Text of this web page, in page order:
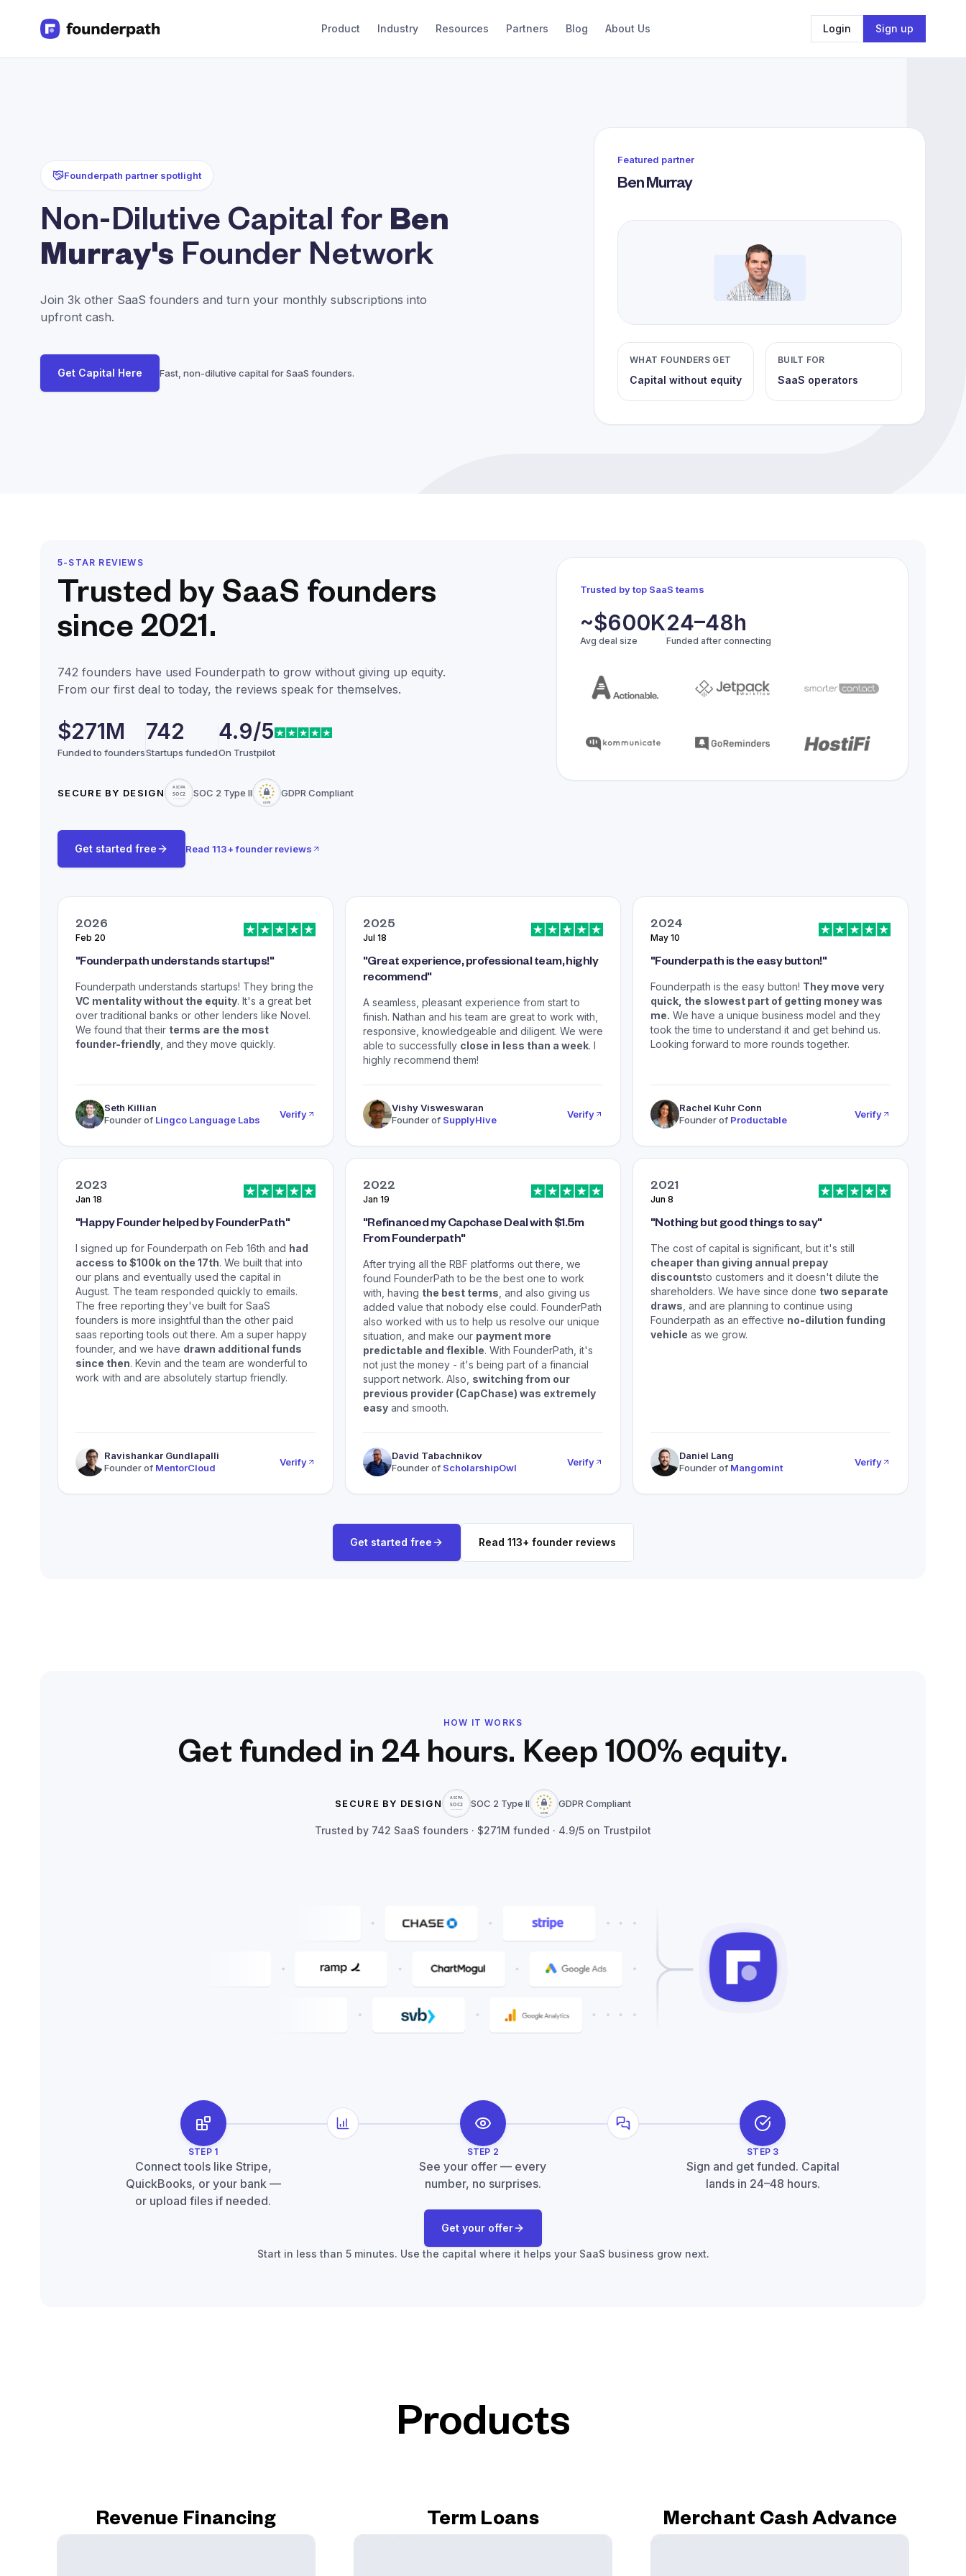
Product Industry Resources Partners Blog About Us Login Sign up
Brick and Mortar
Salary Benchmarks
Integrations
Free Tools for SaaS Founders
Partners
Founderpath partner spotlight
Non-Dilutive Capital for Ben
Murray's Founder Network
Join 3k other SaaS founders and turn your monthly subscriptions into
upfront cash.
Get Capital Here Fast, non-dilutive capital for SaaS founders.
Featured partner
Ben Murray
WHAT FOUNDERS GET
Capital without equity
BUILT FOR
SaaS operators
5-STAR REVIEWS
Trusted by SaaS founders
since 2021.
742 founders have used Founderpath to grow without giving up equity.
From our first deal to today, the reviews speak for themselves.
$271M
Funded to founders
742
Startups funded
4.9/5
On Trustpilot
SECURE BY DESIGN SOC 2 Type II GDPR Compliant
Get started free Read 113+ founder reviews
Trusted by top SaaS teams
~$600K
Avg deal size
24–48h
Funded after connecting
2026
Feb 20
"Founderpath understands startups!"
Founderpath understands startups! They bring the
VC mentality without the equity. It's a great bet
over traditional banks or other lenders like Novel.
We found that their terms are the most
founder-friendly , and they move quickly.
Seth Killian
Founder of Lingco Language Labs Verify
2025
Jul 18
"Great experience, professional team, highly
recommend"
A seamless, pleasant experience from start to
finish. Nathan and his team are great to work with,
responsive, knowledgeable and diligent. We were
able to successfully close in less than a week. I
highly recommend them!
Vishy Visweswaran
Founder of SupplyHive Verify
2024
May 10
"Founderpath is the easy button!"
Founderpath is the easy button! They move very
quick, the slowest part of getting money was
me. We have a unique business model and they
took the time to understand it and get behind us.
Looking forward to more rounds together.
Rachel Kuhr Conn
Founder of Productable Verify
2023
Jan 18
"Happy Founder helped by FounderPath"
I signed up for Founderpath on Feb 16th and had
access to $100k on the 17th. We built that into
our plans and eventually used the capital in
August. The team responded quickly to emails.
The free reporting they've built for SaaS
founders is more insightful than the other paid
saas reporting tools out there. Am a super happy
founder, and we have drawn additional funds
since then. Kevin and the team are wonderful to
work with and are absolutely startup friendly.
Ravishankar Gundlapalli
Founder of MentorCloud Verify
2022
Jan 19
"Refinanced my Capchase Deal with $1.5m
From Founderpath"
After trying all the RBF platforms out there, we
found FounderPath to be the best one to work
with, having the best terms , and also giving us
added value that nobody else could. FounderPath
also worked with us to help us resolve our unique
situation, and make our payment more
predictable and flexible. With FounderPath, it's
not just the money - it's being part of a financial
support network. Also, switching from our
previous provider (CapChase) was extremely
easy and smooth.
David Tabachnikov
Founder of ScholarshipOwl Verify
2021
Jun 8
"Nothing but good things to say"
The cost of capital is significant, but it's still
cheaper than giving annual prepay
discountsto customers and it doesn't dilute the
shareholders. We have since done two separate
draws , and are planning to continue using
Founderpath as an effective no-dilution funding
vehicle as we grow.
Daniel Lang
Founder of Mangomint Verify
Get started free Read 113+ founder reviews
HOW IT WORKS
Get funded in 24 hours. Keep 100% equity.
SECURE BY DESIGN SOC 2 Type II GDPR Compliant
Trusted by 742 SaaS founders · $271M funded · 4.9/5 on Trustpilot
STEP 1
Connect tools like Stripe,
QuickBooks, or your bank —
or upload files if needed.
Metric analysis
STEP 2
See your offer — every
number, no surprises.
Founder support
STEP 3
Sign and get funded. Capital
lands in 24–48 hours.
Get your offer
Start in less than 5 minutes. Use the capital where it helps your SaaS business grow next.
Products
Revenue Financing Term Loans Merchant Cash Advance